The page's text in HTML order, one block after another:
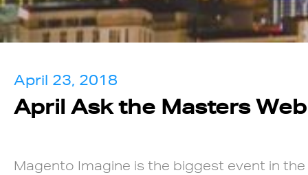
April 23, 2018
April Ask the Masters
Magento Imagine is the biggest event in